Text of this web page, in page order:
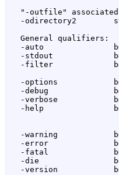
"-outfile"
-odirectory2
   General qualifiers:
-auto
-stdout
-filter
-options
-debug
-verbose
-help
-warning
-error
-fatal
-die
-version